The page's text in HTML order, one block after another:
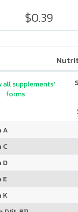
$0.39
all supplements'
forms
A
C
D
E
K